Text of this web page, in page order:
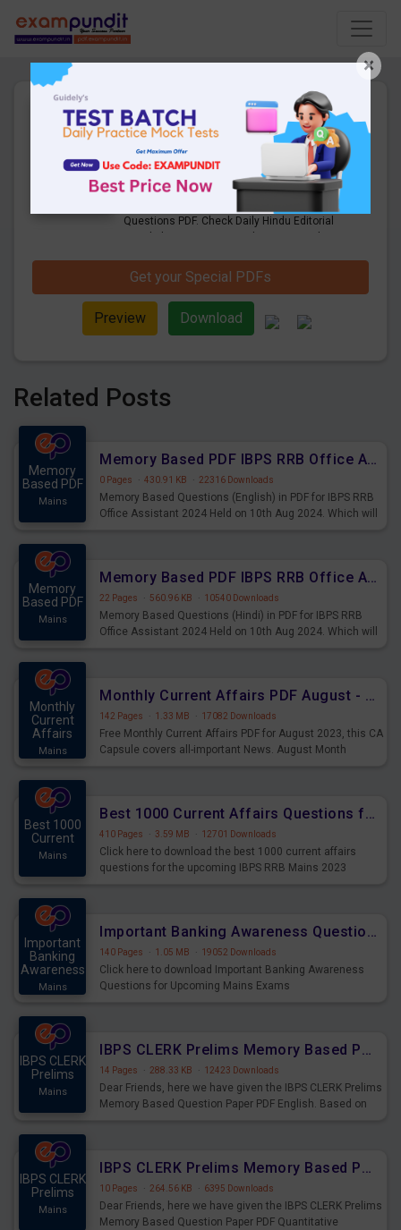
20th July 2021 |Daily Hindu
Editorial & Business Line
Questions PDF Download
12 Pages · 20-07-2021
Downloads
Questions PDF. Check Daily Hindu Editorial
Get your Special PDFs
Preview Download
Related Posts
Memory
Based PDF
Mains
Memory Based PDF IBPS RRB Office Assistant 2024 Held on 10th Aug 2024 (English)
0 Pages · 430.91 KB · 22316 Downloads
Memory Based Questions (English) in PDF for IBPS RRB
Office Assistant 2024 Held on 10th Aug 2024. Which will
Memory
Based PDF
Mains
Memory Based PDF IBPS RRB Office Assistant 2024 Held on 10th Aug 2024 (Hindi)
22 Pages · 560.96 KB · 10540 Downloads
Memory Based Questions (Hindi) in PDF for IBPS RRB
Office Assistant 2024 Held on 10th Aug 2024. Which will
Monthly
Current
Affairs
Mains
Monthly Current Affairs PDF August - PDF Download
142 Pages · 1.33 MB · 17082 Downloads
Free Monthly Current Affairs PDF for August 2023, this CA
Capsule covers all-important News. August Month
Best 1000
Current
Mains
Best 1000 Current Affairs Questions for IBPS RRB Mains 2023
410 Pages · 3.59 MB · 12701 Downloads
Click here to download the best 1000 current affairs
questions for the upcoming IBPS RRB Mains 2023
Important
Banking
Awareness
Mains
Important Banking Awareness Questions for Upcoming Mains Exams
140 Pages · 1.05 MB · 19052 Downloads
Click here to download Important Banking Awareness
Questions for Upcoming Mains Exams
IBPS CLERK
Prelims
Mains
IBPS CLERK Prelims Memory Based Paper PDF Held on 26th August 2023 - English
14 Pages · 288.33 KB · 12423 Downloads
Dear Friends, here we have given the IBPS CLERK Prelims
Memory Based Question Paper PDF English. Based on
IBPS CLERK
Prelims
Mains
IBPS CLERK Prelims Memory Based Paper PDF Held on 26th August 2023 - Quantitative Aptitude
10 Pages · 264.56 KB · 6395 Downloads
Dear Friends, here we have given the IBPS CLERK Prelims
Memory Based Question Paper PDF Quantitative
×